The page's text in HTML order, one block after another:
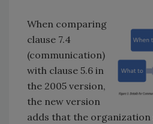
When comparing
clause 7.4
(communication)
with clause 5.6 in
the 2005 version,
the new version
adds that the organization